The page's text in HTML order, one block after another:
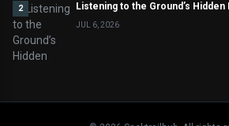
2 Listening to the Ground’s Hidden
JUL 6, 2026